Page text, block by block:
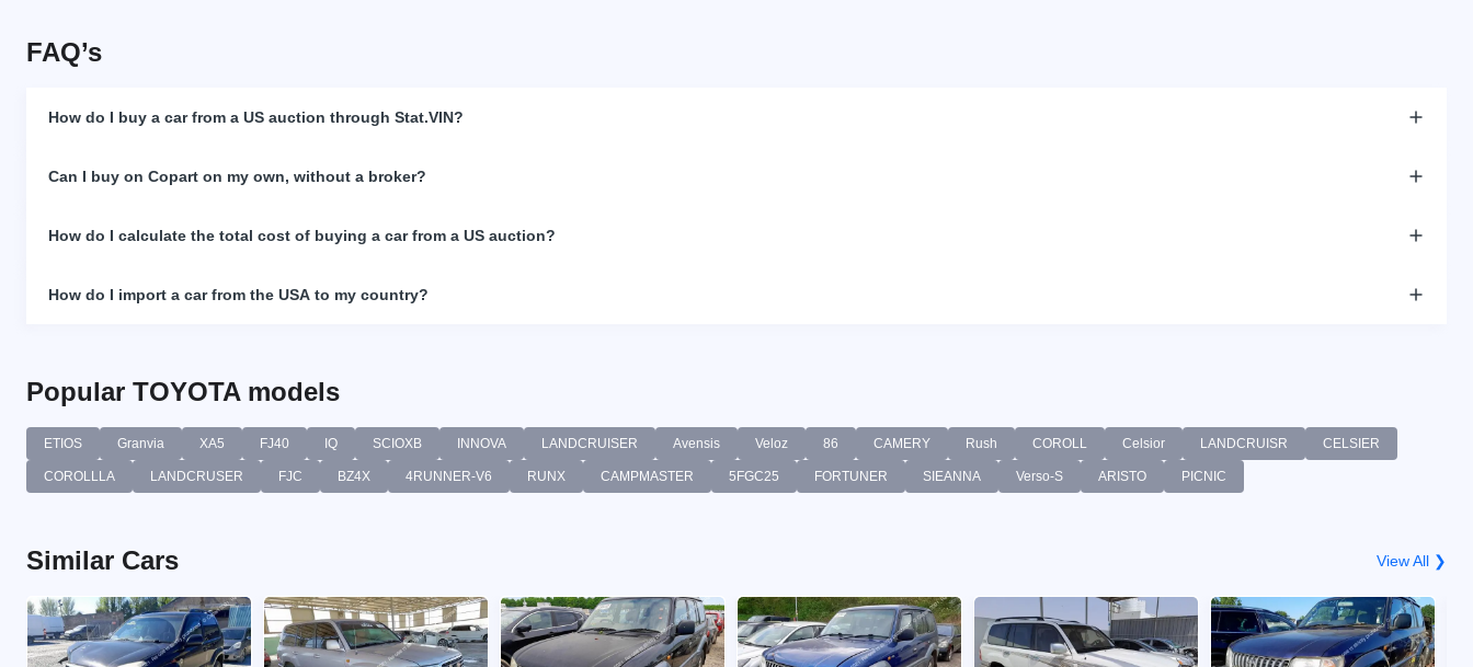
FAQ’s
How do I buy a car from a US auction through Stat.VIN?
Can I buy on Copart on my own, without a broker?
How do I calculate the total cost of buying a car from a US auction?
How do I import a car from the USA to my country?
Popular TOYOTA models
ETIOS Granvia XA5 FJ40 IQ SCIOXB INNOVA LANDCRUISER Avensis Veloz 86 CAMERY Rush COROLL Celsior LANDCRUISR CELSIER
COROLLLA LANDCRUSER FJC BZ4X 4RUNNER-V6 RUNX CAMPMASTER 5FGC25 FORTUNER SIEANNA Verso-S ARISTO PICNIC
Similar Cars View All ❯